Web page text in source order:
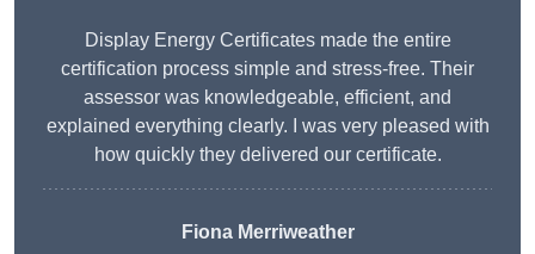
Display Energy Certificates made the entire
certification process simple and stress-free. Their
assessor was knowledgeable, efficient, and
explained everything clearly. I was very pleased with
how quickly they delivered our certificate.
Fiona Merriweather